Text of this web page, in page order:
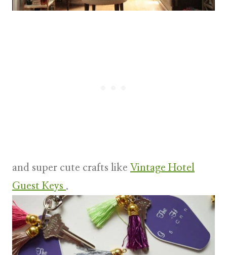
and super cute crafts like Vintage Hotel
Guest Keys .